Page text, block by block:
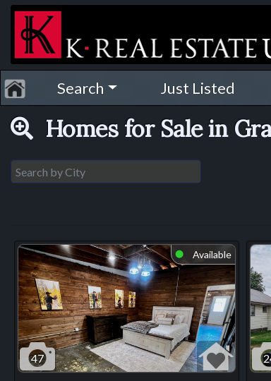
Search Just Listed
Homes for Sale in
⬤ Available
47